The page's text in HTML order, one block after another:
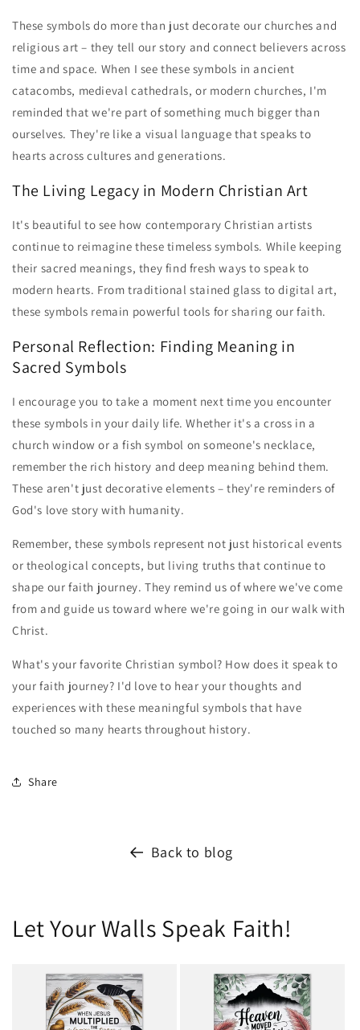
These symbols do more than just decorate our churches and
religious art – they tell our story and connect believers across
time and space. When I see these symbols in ancient
catacombs, medieval cathedrals, or modern churches, I'm
reminded that we're part of something much bigger than
ourselves. They're like a visual language that speaks to
hearts across cultures and generations.
The Living Legacy in Modern Christian Art
It's beautiful to see how contemporary Christian artists
continue to reimagine these timeless symbols. While keeping
their sacred meanings, they find fresh ways to speak to
modern hearts. From traditional stained glass to digital art,
these symbols remain powerful tools for sharing our faith.
Personal Reflection: Finding Meaning in
Sacred Symbols
I encourage you to take a moment next time you encounter
these symbols in your daily life. Whether it's a cross in a
church window or a fish symbol on someone's necklace,
remember the rich history and deep meaning behind them.
These aren't just decorative elements – they're reminders of
God's love story with humanity.
Remember, these symbols represent not just historical events
or theological concepts, but living truths that continue to
shape our faith journey. They remind us of where we've come
from and guide us toward where we're going in our walk with
Christ.
What's your favorite Christian symbol? How does it speak to
your faith journey? I'd love to hear your thoughts and
experiences with these meaningful symbols that have
touched so many hearts throughout history.
Share
Back to blog
Let Your Walls Speak Faith!